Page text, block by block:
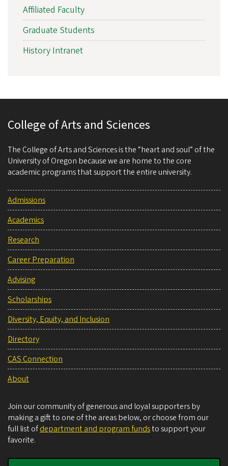
Affiliated Faculty
Graduate Students
History Intranet
College of Arts and Sciences
The College of Arts and Sciences is the “heart and soul” of the
University of Oregon because we are home to the core
academic programs that support the entire university.
Admissions
Academics
Research
Career Preparation
Advising
Scholarships
Diversity, Equity, and Inclusion
Directory
CAS Connection
About
Join our community of generous and loyal supporters by
making a gift to one of the areas below, or choose from our
full list ofdepartment and program fundsto support your
favorite.